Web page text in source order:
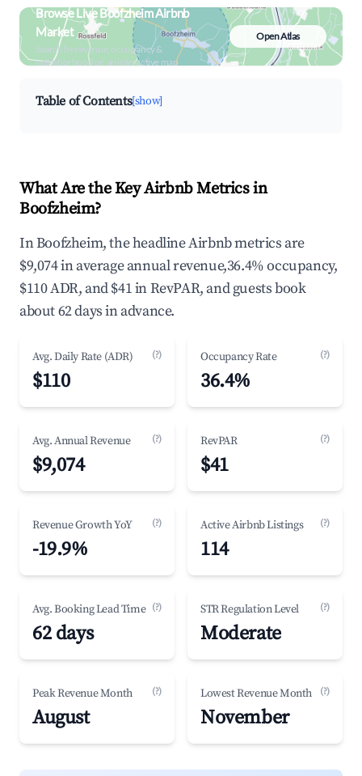
Browse Live Boofzheim Airbnb
Market
Search by revenue, occupancy &
neighborhood on an interactive map
Open Atlas
Table of Contents[show]
What Are the Key Airbnb Metrics in
Boofzheim?
In Boofzheim, the headline Airbnb metrics are
$9,074 in average annual revenue,36.4% occupancy,
$110 ADR, and $41 in RevPAR, and guests book
about 62 days in advance.
Avg. Daily Rate (ADR) (?)
$110
Occupancy Rate (?)
36.4%
Avg. Annual Revenue (?)
$9,074
RevPAR (?)
$41
Revenue Growth YoY (?)
-19.9%
Active Airbnb Listings (?)
114
Avg. Booking Lead Time (?)
62 days
STR Regulation Level (?)
Moderate
Peak Revenue Month (?)
August
Lowest Revenue Month (?)
November